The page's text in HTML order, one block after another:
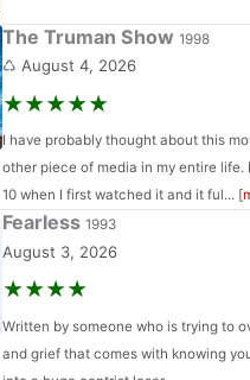
The Truman Show 1998
♺ August 4, 2026
★★★★★
I have probably thought about this
other piece of media in my entire life.
10 when I first watched it and it ful... [
Fearless 1993
August 3, 2026
★★★★
Written by someone who is trying to
and grief that comes with knowing